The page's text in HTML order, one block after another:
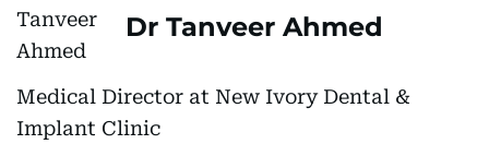
Dr Tanveer Ahmed
Medical Director at New Ivory Dental &
Implant Clinic